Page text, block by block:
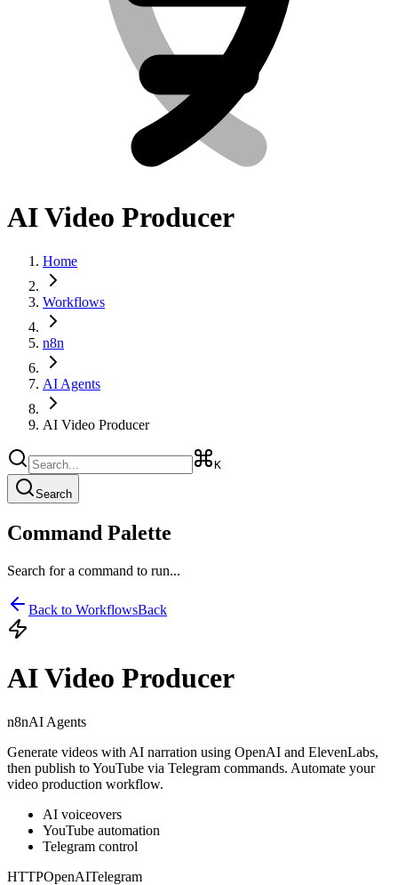
AI Video Producer
Home
Workflows
n8n
AI Agents
AI Video Producer
K
Search
Command Palette
Search for a command to run...
Back to WorkflowsBack
AI Video Producer
n8nAI Agents
Generate videos with AI narration using OpenAI and ElevenLabs,
then publish to YouTube via Telegram commands. Automate your
video production workflow.
AI voiceovers
YouTube automation
Telegram control
HTTPOpenAITelegram